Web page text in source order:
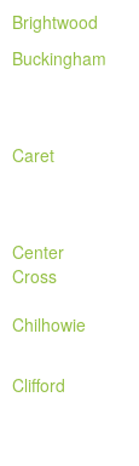
Brightwood
Buckingham
Caret
Center
Cross
Chilhowie
Clifford